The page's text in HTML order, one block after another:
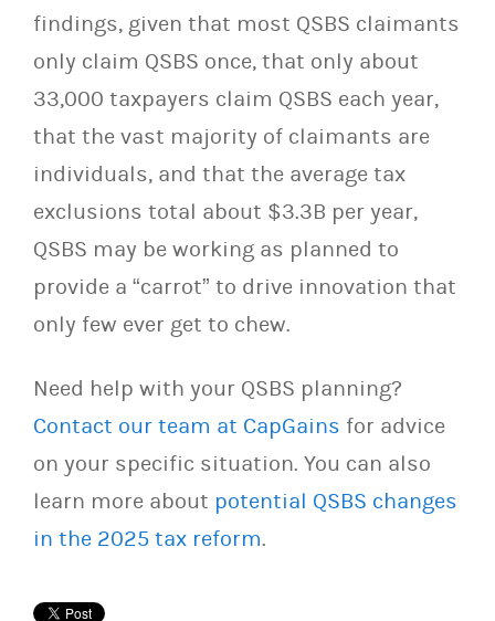
findings, given that most QSBS claimants
only claim QSBS once, that only about
33,000 taxpayers claim QSBS each year,
that the vast majority of claimants are
individuals, and that the average tax
exclusions total about $3.3B per year,
QSBS may be working as planned to
provide a “carrot” to drive innovation that
only few ever get to chew.
Need help with your QSBS planning?
Contact our team at CapGains for advice
on your specific situation. You can also
learn more about potential QSBS changes
in the 2025 tax reform.